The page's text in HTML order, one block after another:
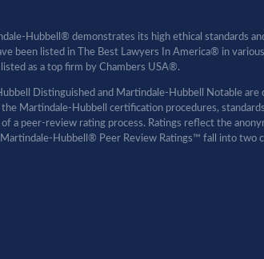
Hubbell® demonstrates its high ethical standards
been listed in The Best Lawyers In America® in
as a top firm by Chambers USA®.
Distinguished and Martindale-Hubbell Notable are
Martindale-Hubbell certification procedures,
a peer-review rating process. Ratings reflect the
Hubbell® Peer Review Ratings™ fall into two